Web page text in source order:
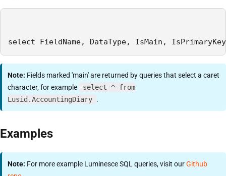
select FieldName, DataType, IsMain,
Note: Fields marked 'main' are returned by queries that select a caret
character, for example
select ^ from
Lusid.AccountingDiary .
Examples
Note: For more example Luminesce SQL queries, visit ourGithub